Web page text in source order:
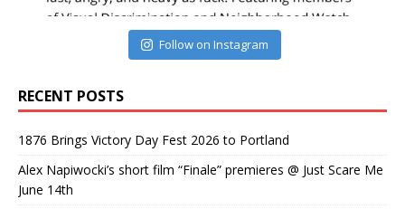
Follow on Instagram
RECENT POSTS
1876 Brings Victory Day Fest 2026 to Portland
Alex Napiwocki’s short film “Finale” premieres @ Just Scare Me
June 14th